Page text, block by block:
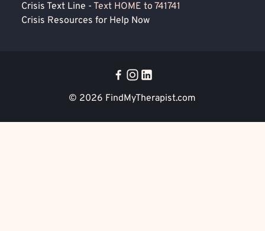
Crisis Text Line - Text HOME to 741741
Crisis Resources for Help Now
© 2026 FindMyTherapist.com